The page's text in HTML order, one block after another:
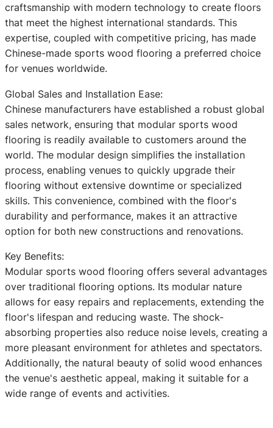
craftsmanship with modern technology to create floors
that meet the highest international standards. This
expertise, coupled with competitive pricing, has made
Chinese-made sports wood flooring a preferred choice
for venues worldwide.
Global Sales and Installation Ease:
Chinese manufacturers have established a robust global
sales network, ensuring that modular sports wood
flooring is readily available to customers around the
world. The modular design simplifies the installation
process, enabling venues to quickly upgrade their
flooring without extensive downtime or specialized
skills. This convenience, combined with the floor's
durability and performance, makes it an attractive
option for both new constructions and renovations.
Key Benefits:
Modular sports wood flooring offers several advantages
over traditional flooring options. Its modular nature
allows for easy repairs and replacements, extending the
floor's lifespan and reducing waste. The shock-
absorbing properties also reduce noise levels, creating a
more pleasant environment for athletes and spectators.
Additionally, the natural beauty of solid wood enhances
the venue's aesthetic appeal, making it suitable for a
wide range of events and activities.